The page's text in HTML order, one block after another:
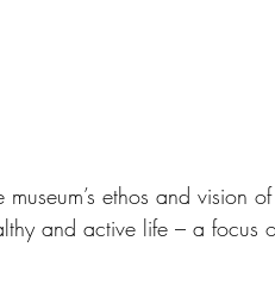
ethos and vision
and active life – a focus